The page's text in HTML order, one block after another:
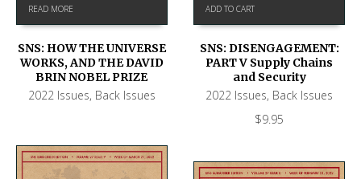
READ MORE
SNS: HOW THE UNIVERSE
WORKS, AND THE DAVID
BRIN NOBEL PRIZE
2022 Issues, Back Issues
ADD TO CART
SNS: DISENGAGEMENT:
PART V Supply Chains
and Security
2022 Issues, Back Issues
$9.95